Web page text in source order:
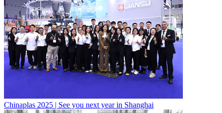
Chinaplas 2025 | See you next year in Shanghai